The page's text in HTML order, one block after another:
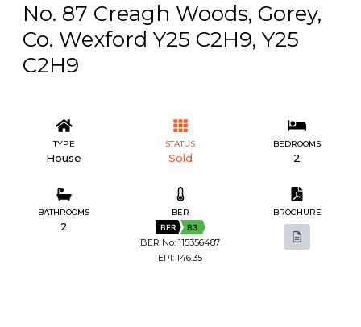
No. 87 Creagh Woods, Gorey,
Co. Wexford Y25 C2H9, Y25
C2H9
TYPE
House
STATUS
Sold
BEDROOMS
2
BATHROOMS
2
BER
BER B3
BER No: 115356487
EPI: 146.35
BROCHURE